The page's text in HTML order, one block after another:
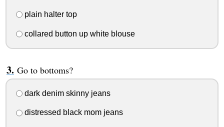
plain halter top
collared button up white blouse
Go to bottoms?
dark denim skinny jeans
distressed black mom jeans